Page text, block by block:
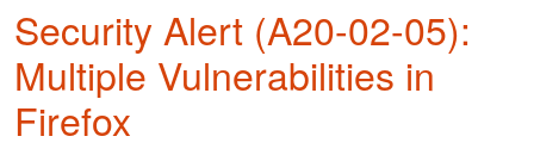
Security Alert (A20-02-05):
Multiple Vulnerabilities in
Firefox